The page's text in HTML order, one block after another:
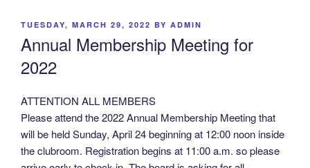
POSTED
TUESDAY, MARCH 29, 2022 BY ADMIN
Annual Membership Meeting for
2022
ATTENTION ALL MEMBERS
Please attend the 2022 Annual Membership Meeting that
will be held Sunday, April 24 beginning at 12:00 noon inside
the clubroom. Registration begins at 11:00 a.m. so please